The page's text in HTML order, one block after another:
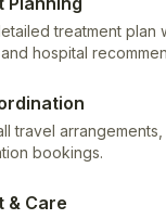
treatment plan
hospital
travel arrangements,
bookings.
& Care